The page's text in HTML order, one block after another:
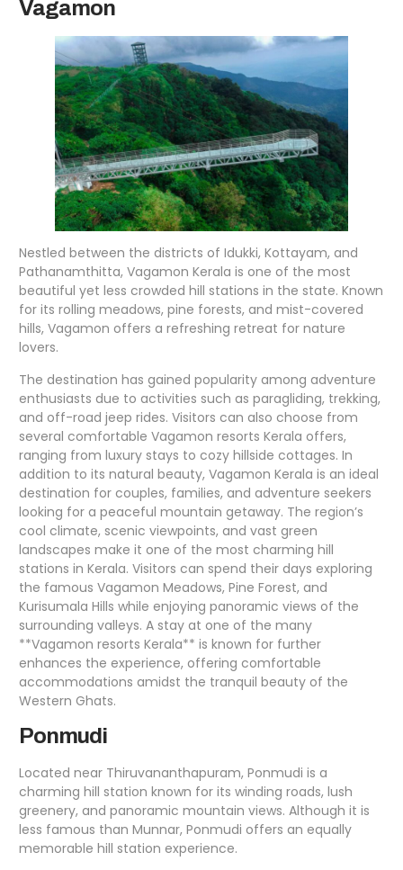
Vagamon
Nestled between the districts of Idukki, Kottayam, and
Pathanamthitta, Vagamon Kerala is one of the most
beautiful yet less crowded hill stations in the state. Known
for its rolling meadows, pine forests, and mist-covered
hills, Vagamon offers a refreshing retreat for nature
lovers.
The destination has gained popularity among adventure
enthusiasts due to activities such as paragliding, trekking,
and off-road jeep rides. Visitors can also choose from
several comfortable Vagamon resorts Kerala offers,
ranging from luxury stays to cozy hillside cottages. In
addition to its natural beauty, Vagamon Kerala is an ideal
destination for couples, families, and adventure seekers
looking for a peaceful mountain getaway. The region’s
cool climate, scenic viewpoints, and vast green
landscapes make it one of the most charming hill
stations in Kerala. Visitors can spend their days exploring
the famous Vagamon Meadows, Pine Forest, and
Kurisumala Hills while enjoying panoramic views of the
surrounding valleys. A stay at one of the many
**Vagamon resorts Kerala** is known for further
enhances the experience, offering comfortable
accommodations amidst the tranquil beauty of the
Western Ghats.
Ponmudi
Located near Thiruvananthapuram, Ponmudi is a
charming hill station known for its winding roads, lush
greenery, and panoramic mountain views. Although it is
less famous than Munnar, Ponmudi offers an equally
memorable hill station experience.